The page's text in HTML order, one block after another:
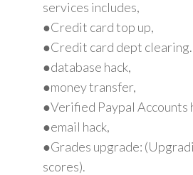
services includes,
●Credit card top up,
●Credit card dept clearing.
●database hack,
●money transfer,
●Verified Paypal Accounts
●email hack,
●Grades upgrade:
scores).